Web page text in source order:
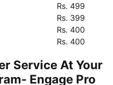
Rs. 499
Rs. 399
Rs. 400
Rs. 400
Service At Your
Engage Pro